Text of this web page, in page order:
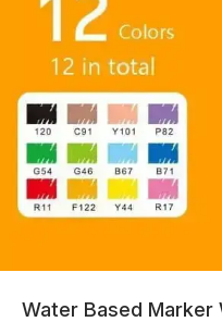
Water Based Marker